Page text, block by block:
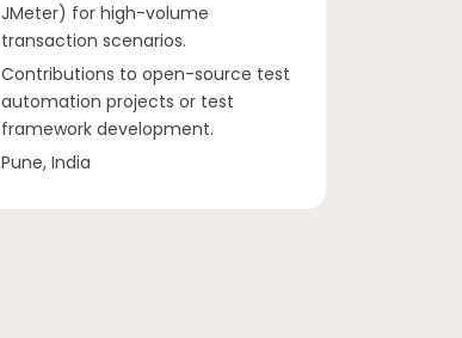
JMeter) for high-volume
transaction scenarios.
Contributions to open-source test
automation projects or test
framework development.
Pune, India